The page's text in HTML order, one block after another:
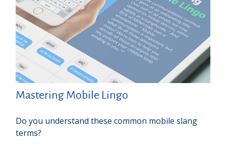
Mastering Mobile Lingo
Do you understand these common mobile slang
terms?